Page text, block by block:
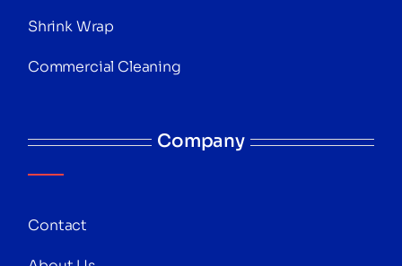
Shrink Wrap
Commercial Cleaning
Company
Contact